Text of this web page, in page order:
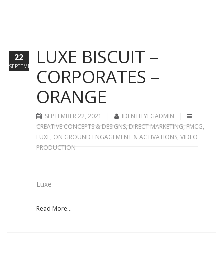
LUXE BISCUIT –
CORPORATES –
ORANGE
SEPTEMBER 22, 2021
IDENTITYEGADMIN
CREATIVE CONCEPTS & DESIGNS, DIRECT MARKETING, FMCG,
LUXE, ON GROUND ENGAGEMENT & ACTIVATIONS, VIDEO
PRODUCTION
Luxe
Read More...
22
SEPTEMBER